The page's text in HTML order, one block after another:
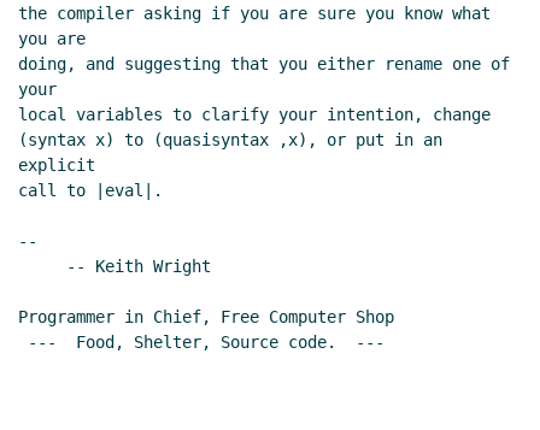
the compiler asking if you are sure you know what
you are
doing, and suggesting that you either rename one of
your
local variables to clarify your intention, change
(syntax x) to (quasisyntax ,x), or put in an
explicit
call to |eval|.
--
Programmer in Chief, Free Computer Shop